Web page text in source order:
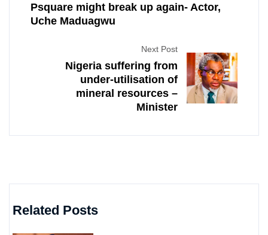
Psquare might break up again- Actor,
Uche Maduagwu
Next Post
Nigeria suffering from
under-utilisation of
mineral resources –
Minister
Related Posts